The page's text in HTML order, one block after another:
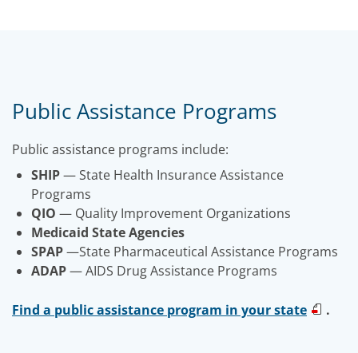
Public Assistance Programs
Public assistance programs include:
SHIP— State Health Insurance Assistance
Programs
QIO — Quality Improvement Organizations
Medicaid State Agencies
SPAP—State Pharmaceutical Assistance Programs
ADAP— AIDS Drug Assistance Programs
Find a public assistance program in your state .